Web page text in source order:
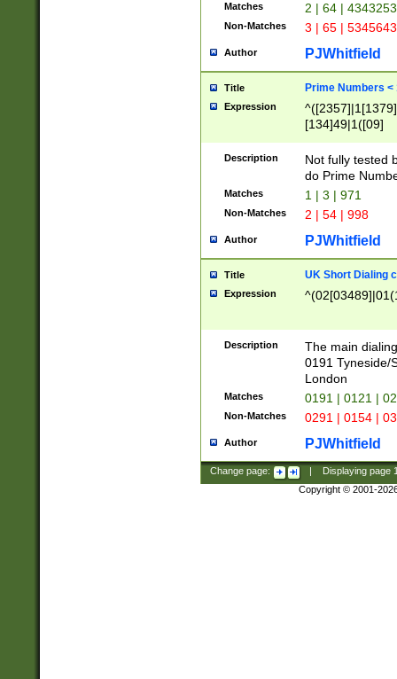
Matches 2 | 64 |
Non-Matches 3 | 65 |
Author PJWhitfield
Title Prime Numbers <
Expression
[134]49|1([09]
Description
Not fully tested
do Prime
Matches 1 | 3 | 971
Non-Matches 2 | 54 | 998
Author PJWhitfield
Title UK Short Dialing
Expression
Description
The main
0191 Tyneside/
London
Matches 0191 | 0121 |
Non-Matches 0291 | 0154 |
Author PJWhitfield
Change page: Displaying page
Copyright © 2001-